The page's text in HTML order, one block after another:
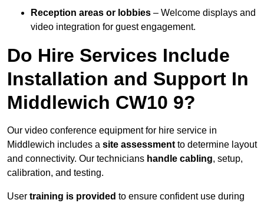
Reception areas or lobbies – Welcome displays and
video integration for guest engagement.
Do Hire Services Include
Installation and Support In
Middlewich CW10 9?
Our video conference equipment for hire service in
Middlewich includes a site assessment to determine layout
and connectivity. Our technicians handle cabling, setup,
calibration, and testing.
User training is provided to ensure confident use during